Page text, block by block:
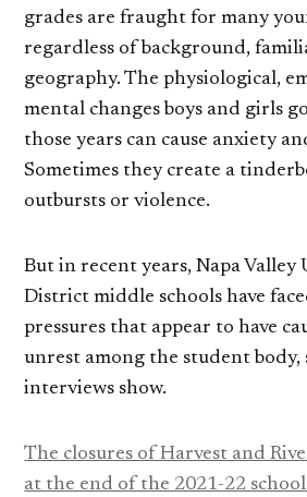
grades are fraught for many
regardless of background,
geography. The physiological,
mental changes boys and girls
those years can cause anxiety
Sometimes they create a
outbursts or violence.
But in recent years, Napa Valley
District middle schools have
pressures that appear to have
unrest among the student body,
interviews show.
The closures of Harvest and
at the end of the 2021-22